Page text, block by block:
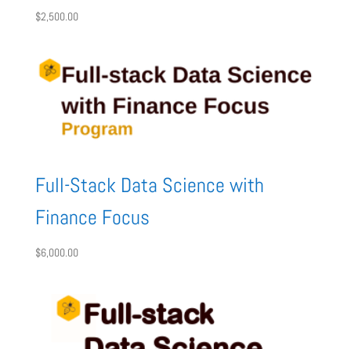
$2,500.00
Full-Stack Data Science with
Finance Focus
$6,000.00